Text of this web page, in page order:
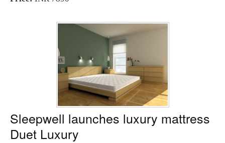
Sleepwell launches luxury mattress
Duet Luxury